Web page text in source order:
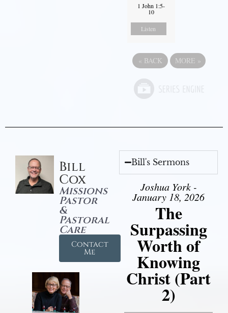
1 John 1:5-
10
Listen
« BACK MORE »
Bill
Cox
Missions
Pastor
&
Pastoral
Care
Contact
Me
Bill's Sermons
Joshua York -
January 18, 2026
The
Surpassing
Worth of
Knowing
Christ (Part
2)